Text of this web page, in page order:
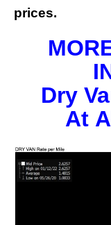
prices.
Dry
At